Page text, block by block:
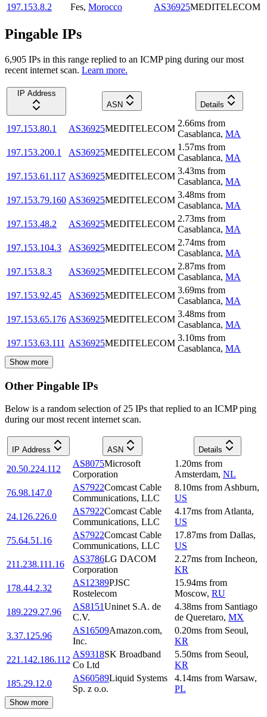
197.153.8.2
Fes, Morocco AS36925MEDITELECOM
Pingable IPs
6,905 IPs in this range replied to an ICMP ping during our most
recent internet scan. Learn more.
IP Address
ASN
Details
197.153.80.1 AS36925MEDITELECOM
2.66ms from
Casablanca, MA
197.153.200.1
AS36925MEDITELECOM
1.57ms from
Casablanca, MA
197.153.61.117 AS36925MEDITELECOM
3.43ms from
Casablanca, MA
197.153.79.160 AS36925MEDITELECOM
3.48ms from
Casablanca, MA
197.153.48.2
AS36925MEDITELECOM
2.73ms from
Casablanca, MA
197.153.104.3
AS36925MEDITELECOM
2.74ms from
Casablanca, MA
197.153.8.3
AS36925MEDITELECOM
2.87ms from
Casablanca, MA
197.153.92.45
AS36925MEDITELECOM
3.69ms from
Casablanca, MA
197.153.65.176 AS36925MEDITELECOM
3.48ms from
Casablanca, MA
197.153.63.111 AS36925MEDITELECOM
3.10ms from
Casablanca, MA
Show more
Other Pingable IPs
Below is a random selection of 25 IPs that replied to an ICMP ping
during our most recent internet scan.
IP Address ASN Details
20.50.224.112
AS8075Microsoft
Corporation
1.20ms from
Amsterdam, NL
76.98.147.0
AS7922Comcast Cable
Communications, LLC
8.10ms from Ashburn,
US
24.126.226.0
AS7922Comcast Cable
Communications, LLC
4.17ms from Atlanta,
US
75.64.51.16
AS7922Comcast Cable
Communications, LLC
17.87ms from Dallas,
US
211.238.111.16
AS3786LG DACOM
Corporation
2.27ms from Incheon,
KR
178.44.2.32
AS12389PJSC
Rostelecom
15.94ms from
Moscow, RU
189.229.27.96
AS8151Uninet S.A. de
C.V.
4.38ms from Santiago
de Queretaro, MX
3.37.125.96
AS16509Amazon.com,
Inc.
0.20ms from Seoul,
KR
221.142.186.112
AS9318SK Broadband
Co Ltd
5.50ms from Seoul,
KR
185.29.12.0
AS60589Liquid Systems
Sp. z o.o.
4.14ms from Warsaw,
PL
Show more